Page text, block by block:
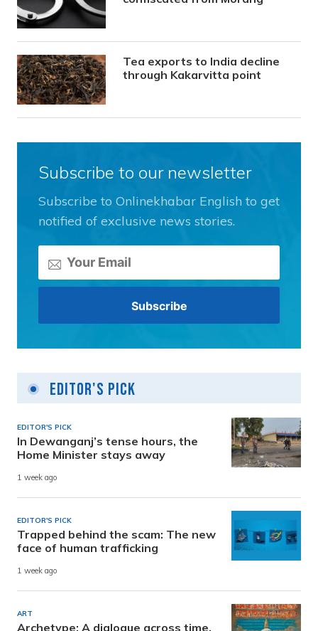
Tea exports to India decline
through Kakarvitta point
Subscribe to our newsletter
Subscribe to Onlinekhabar English to get
notified of exclusive news stories.
Editor's Pick
EDITOR'S PICK
In Dewanganj’s tense hours, the
Home Minister stays away
1 week ago
EDITOR'S PICK
Trapped behind the scam: The new
face of human trafficking
1 week ago
ART
Archetype: A dialogue across time,